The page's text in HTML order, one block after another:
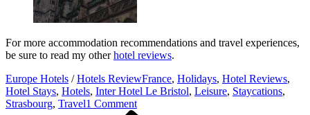
For more accommodation recommendations and travel experiences,
be sure to read my otherhotel reviews.
Europe Hotels /Hotels ReviewFrance, Holidays, Hotel Reviews,
Hotel Stays, Hotels, Inter Hotel Le Bristol, Leisure, Staycations,
Strasbourg, Travel1 Commenton